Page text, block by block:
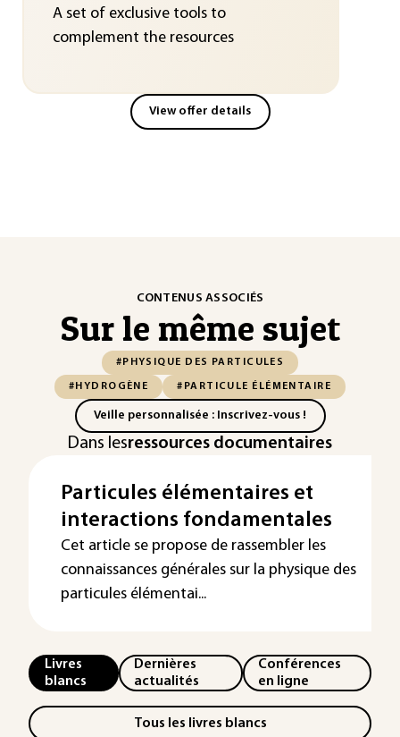
A set of exclusive tools to
complement the resources
View offer details
CONTENUS ASSOCIÉS
Sur le même sujet
#PHYSIQUE DES PARTICULES
#HYDROGÈNE #PARTICULE ÉLÉMENTAIRE
Veille personnalisée : Inscrivez-vous !
Dans lesressources documentaires
Particules élémentaires et
interactions fondamentales
Cet article se propose de rassembler les
connaissances générales sur la physique des
particules élémentai...
Livres
blancs
Dernières
actualités
Conférences
en ligne
Tous les livres blancs